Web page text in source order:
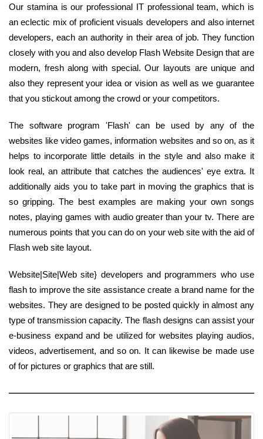
Our stamina is our professional IT professional team, which is
an eclectic mix of proficient visuals developers and also internet
developers, each an authority in their area of job. They function
closely with you and also develop Flash Website Design that are
modern, fresh along with special. Our layouts are unique and
also they represent your idea or vision as well as we guarantee
that you stickout among the crowd or your competitors.
The software program 'Flash' can be used by any of the
websites like video games, information websites and so on, as it
helps to incorporate little details in the style and also make it
look real, an attribute that catches the audiences' eye extra. It
additionally aids you to take part in moving the graphics that is
so gripping. The best examples are making your own songs
notes, playing games with audio greater than your tv. There are
numerous points that you can do on your web site with the aid of
Flash web site layout.
Website|Site|Web site} developers and programmers who use
flash to improve the site assistance create a brand name for the
websites. They are designed to be posted quickly in almost any
type of transmission capacity. The flash designs can assist your
e-business expand and be utilized for websites playing audios,
videos, advertisement, and so on. It can likewise be made use
of for pictures or graphics that are still.